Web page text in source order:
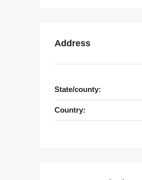
Address
State/county:
Country: